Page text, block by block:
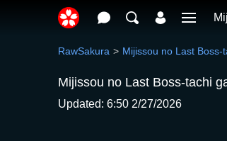
RawSakura Mijissou no Last
Mijissou no Last Boss-tachi
Updated: 6:50 2/27/2026